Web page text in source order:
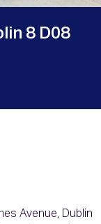
8 D08
Avenue, Dublin